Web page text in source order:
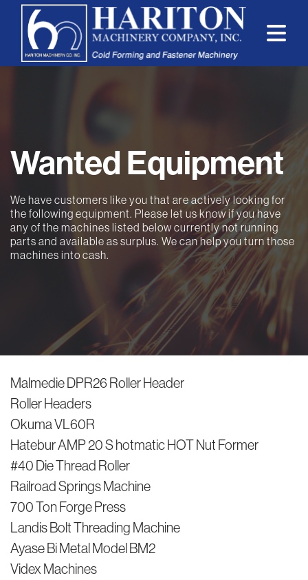
Wanted Equipment
We have customers like you that are actively looking for
the following equipment. Please let us know if you have
any of the machines listed below currently not running
parts and available as surplus. We can help you turn those
machines into cash.
Malmedie DPR26 Roller Header
Roller Headers
Okuma VL60R
Hatebur AMP 20 S hotmatic HOT Nut Former
#40 Die Thread Roller
Railroad Springs Machine
700 Ton Forge Press
Landis Bolt Threading Machine
Ayase Bi Metal Model BM2
Videx Machines